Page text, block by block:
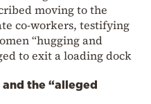
moving to the
co-workers, testifying
“hugging and
to exit a loading dock
the “alleged